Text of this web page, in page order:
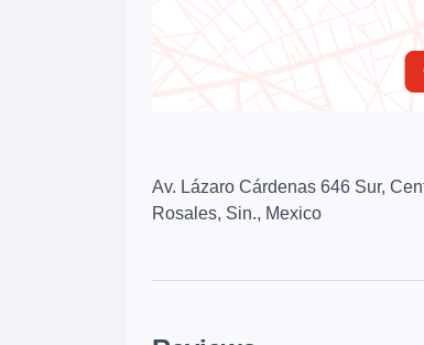
Av. Lázaro Cárdenas 646 Sur,
Rosales, Sin., Mexico